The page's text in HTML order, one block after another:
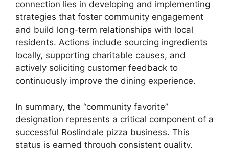
connection lies in developing and implementing
strategies that foster community engagement
and build long-term relationships with local
residents. Actions include sourcing ingredients
locally, supporting charitable causes, and
actively soliciting customer feedback to
continuously improve the dining experience.
In summary, the “community favorite”
designation represents a critical component of a
successful Roslindale pizza business. This
status is earned through consistent quality,